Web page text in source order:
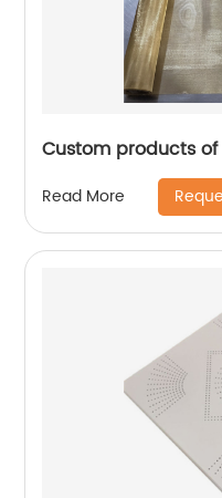
Custom products
Read More